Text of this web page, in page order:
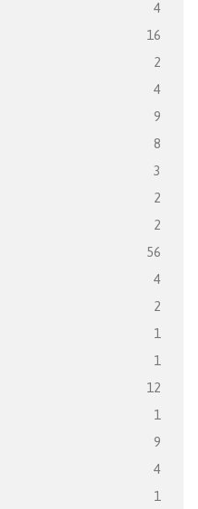
4
16
2
4
9
8
3
2
2
56
4
2
1
1
12
1
9
4
1